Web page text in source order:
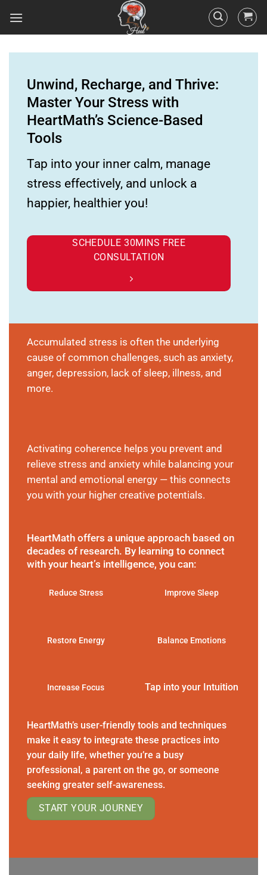
Unwind, Recharge, and Thrive:
Master Your Stress with
HeartMath’s Science-Based
Tools
Tap into your inner calm, manage
stress effectively, and unlock a
happier, healthier you!
SCHEDULE 30MINS FREE
CONSULTATION
Accumulated stress is often the underlying
cause of common challenges, such as anxiety,
anger, depression, lack of sleep, illness, and
more.
Activating coherence helps you prevent and
relieve stress and anxiety while balancing your
mental and emotional energy — this connects
you with your higher creative potentials.
HeartMath offers a unique approach based on
decades of research. By learning to connect
with your heart’s intelligence, you can:
Reduce Stress Improve Sleep
Restore Energy Balance Emotions
Increase Focus Tap into your Intuition
HeartMath’s user-friendly tools and techniques
make it easy to integrate these practices into
your daily life, whether you’re a busy
professional, a parent on the go, or someone
seeking greater self-awareness.
START YOUR JOURNEY